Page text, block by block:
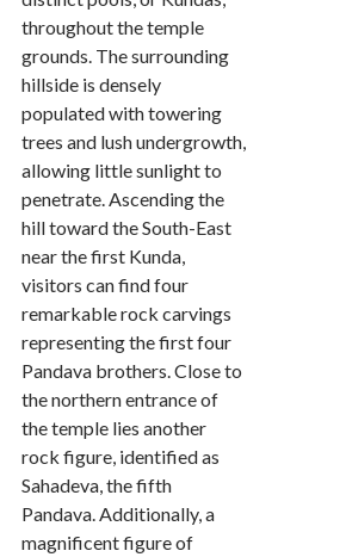
throughout the temple
grounds. The surrounding
hillside is densely
populated with towering
trees and lush undergrowth,
allowing little sunlight to
penetrate. Ascending the
hill toward the South-East
near the first Kunda,
visitors can find four
remarkable rock carvings
representing the first four
Pandava brothers. Close to
the northern entrance of
the temple lies another
rock figure, identified as
Sahadeva, the fifth
Pandava. Additionally, a
magnificent figure of